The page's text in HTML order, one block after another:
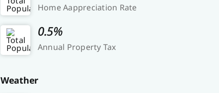
Home Aappreciation Rate
0.5%
Annual Property Tax
Weather